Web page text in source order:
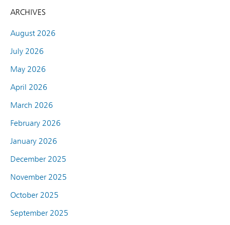
ARCHIVES
August 2026
July 2026
May 2026
April 2026
March 2026
February 2026
January 2026
December 2025
November 2025
October 2025
September 2025